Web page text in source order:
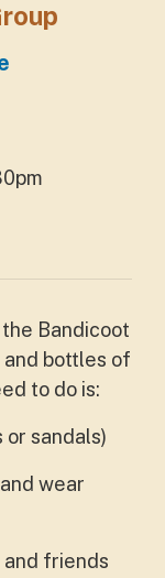
Bandicoot
and bottles of
to do is:
or sandals)
wear
friends